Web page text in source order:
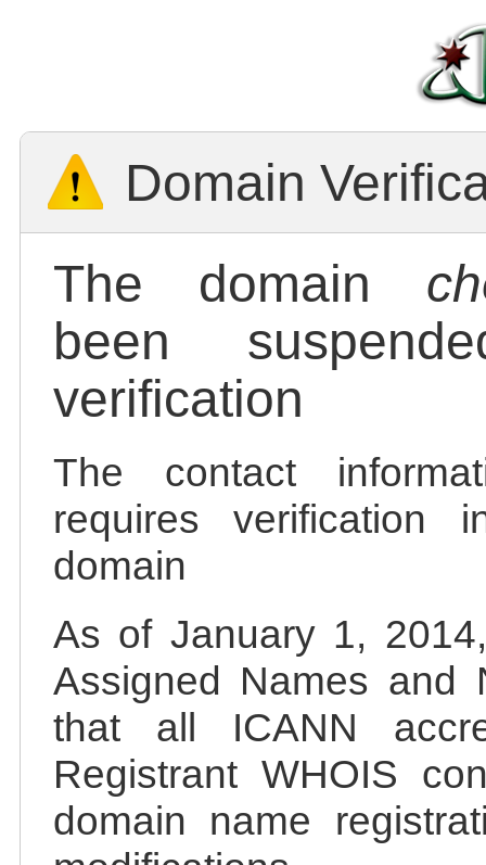
Domain
The domain
been
verification
The contact
requires verification
domain
As of January 1,
Assigned Names and
that all ICANN
Registrant WHOIS
domain name